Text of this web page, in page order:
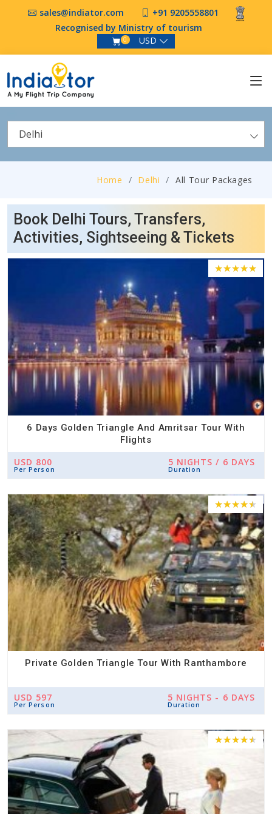
sales@indiator.com
+91 9205558801
Recognised by Ministry of tourism
0 USD
Delhi
Home Delhi All Tour Packages
Book Delhi Tours, Transfers,
Activities, Sightseeing & Tickets
6 Days Golden Triangle And Amritsar Tour With
Flights
USD 800
Per Person
5 NIGHTS / 6 DAYS
Duration
Private Golden Triangle Tour With Ranthambore
USD 597
Per Person
5 NIGHTS - 6 DAYS
Duration